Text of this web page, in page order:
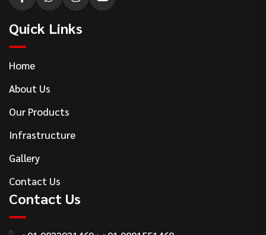
Quick Links
Home
About Us
Our Products
Infrastructure
Gallery
Contact Us
Contact Us